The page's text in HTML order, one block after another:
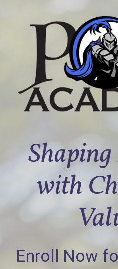
with
Enroll Now